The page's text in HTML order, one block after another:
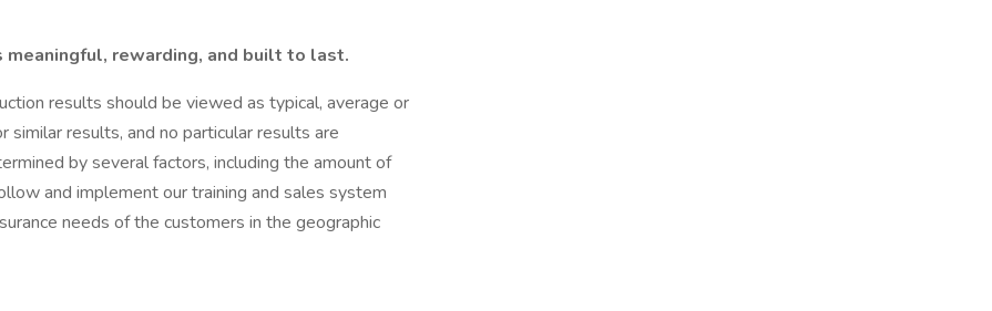
meaningful, rewarding, and built to last.
results should be viewed as typical, average or
results, and no particular results are
by several factors, including the amount of
and implement our training and sales system
needs of the customers in the geographic